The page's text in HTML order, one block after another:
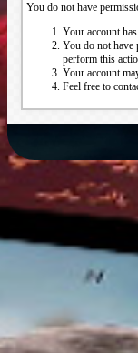
You do not have
Your account
You do not have
perform this
Your account
Feel free to